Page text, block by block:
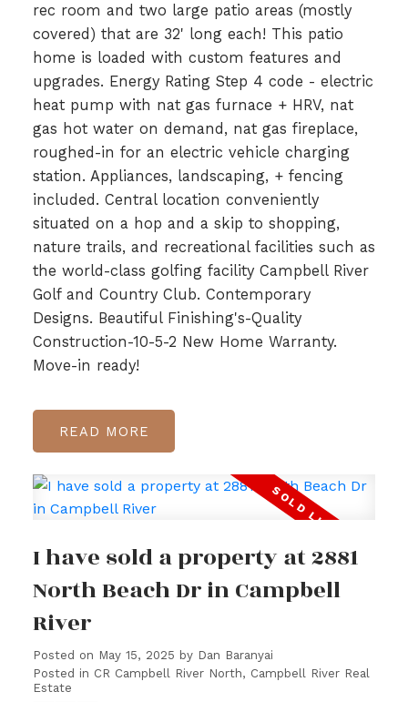
rec room and two large patio areas (mostly
covered) that are 32' long each! This patio
home is loaded with custom features and
upgrades. Energy Rating Step 4 code - electric
heat pump with nat gas furnace + HRV, nat
gas hot water on demand, nat gas fireplace,
roughed-in for an electric vehicle charging
station. Appliances, landscaping, + fencing
included. Central location conveniently
situated on a hop and a skip to shopping,
nature trails, and recreational facilities such as
the world-class golfing facility Campbell River
Golf and Country Club. Contemporary
Designs. Beautiful Finishing's-Quality
Construction-10-5-2 New Home Warranty.
Move-in ready!
READ
I have sold a property at 2881
North Beach Dr in Campbell
River
Posted on May 15, 2025 by Dan Baranyai
Posted in CR Campbell River North, Campbell River Real
Estate